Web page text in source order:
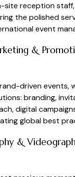
site reception staff,
the polished
event
&
driven events,
branding,
digital
global best
&